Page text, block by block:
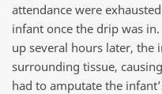
attendance were
infant once the drip was
up several hours later, the
surrounding tissue,
had to amputate the